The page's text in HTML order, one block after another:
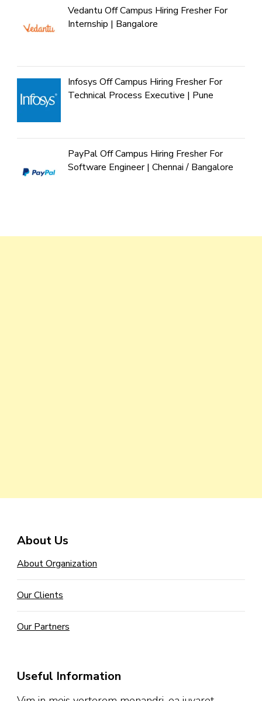
Vedantu Off Campus Hiring Fresher For
Internship | Bangalore
Infosys Off Campus Hiring Fresher For
Technical Process Executive | Pune
PayPal Off Campus Hiring Fresher For
Software Engineer | Chennai / Bangalore
About Us
About Organization
Our Clients
Our Partners
Useful Information